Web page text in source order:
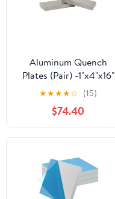
Aluminum Quench
Plates (Pair) -1"x4"x16"
★★★★☆ (15)
$74.40